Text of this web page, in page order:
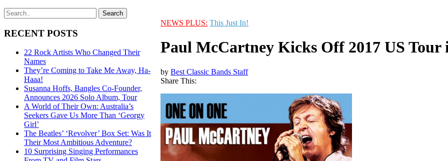
RECENT POSTS
22 Rock Artists Who Changed Their
Names
They’re Coming to Take Me Away, Ha-
Haaa!
Susanna Hoffs, Bangles Co-Founder,
Announces 2026 Solo Album, Tour
A World of Their Own: Australia’s
Seekers Gave Us More Than ‘Georgy
Girl’
The Beatles’ ‘Revolver’ Box Set: Was It
Their Most Ambitious Adventure?
10 Surprising Singing Performances
NEWS PLUS: This Just In!
Paul McCartney Kicks Off 2017 US
byBest Classic Bands Staff
Share This: